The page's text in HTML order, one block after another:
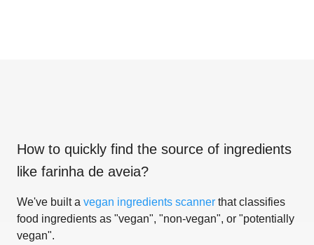
How to quickly find the source of ingredients
like farinha de aveia?
We've built a vegan ingredients scanner that classifies
food ingredients as "vegan", "non-vegan", or "potentially
vegan".